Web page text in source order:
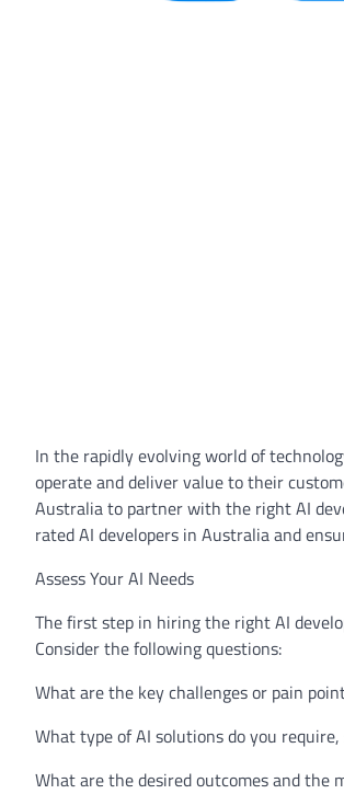
In the rapidly evolving world of
operate and deliver value to their
Australia to partner with the right AI
rated AI developers in Australia and
Assess Your AI Needs
The first step in hiring the right AI
Consider the following questions:
What are the key challenges or pain
What type of AI solutions do you
What are the desired outcomes and the